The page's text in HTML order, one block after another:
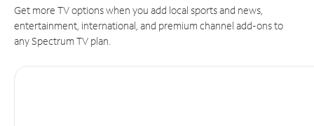
Get more TV options when you add local sports and news,
entertainment, international, and premium channel add-ons to
any Spectrum TV plan.